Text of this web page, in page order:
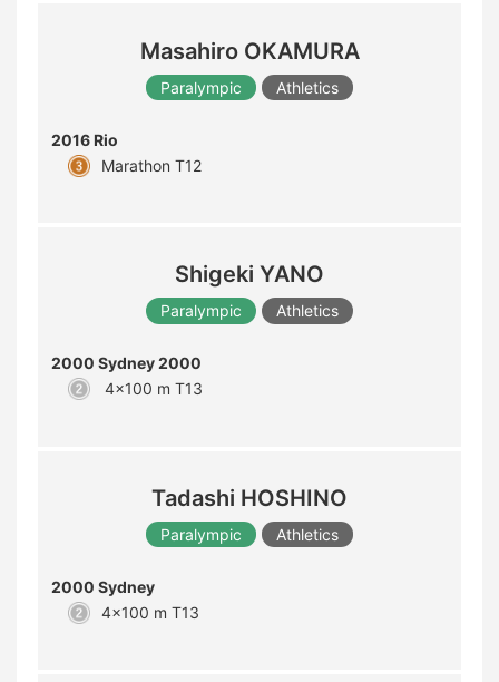
Masahiro OKAMURA
Paralympic Athletics
2016 Rio
Marathon T12
Shigeki YANO
Paralympic Athletics
2000 Sydney 2000
4x100 m T13
Tadashi HOSHINO
Paralympic Athletics
2000 Sydney
4x100 m T13